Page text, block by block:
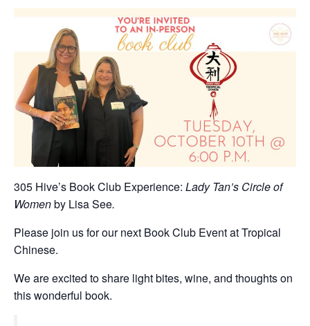
305 Hive’s Book Club Experience: Lady Tan’s Circle of
Womenby Lisa See.
Please join us for our next Book Club Event at Tropical
Chinese.
We are excited to share light bites, wine, and thoughts on
this wonderful book.